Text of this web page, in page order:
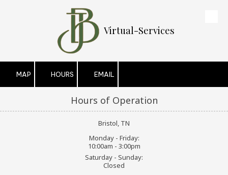
Virtual-Services
MAP HOURS EMAIL
Hours of Operation
Bristol, TN
Monday - Friday:
10:00am - 3:00pm
Saturday - Sunday:
Closed